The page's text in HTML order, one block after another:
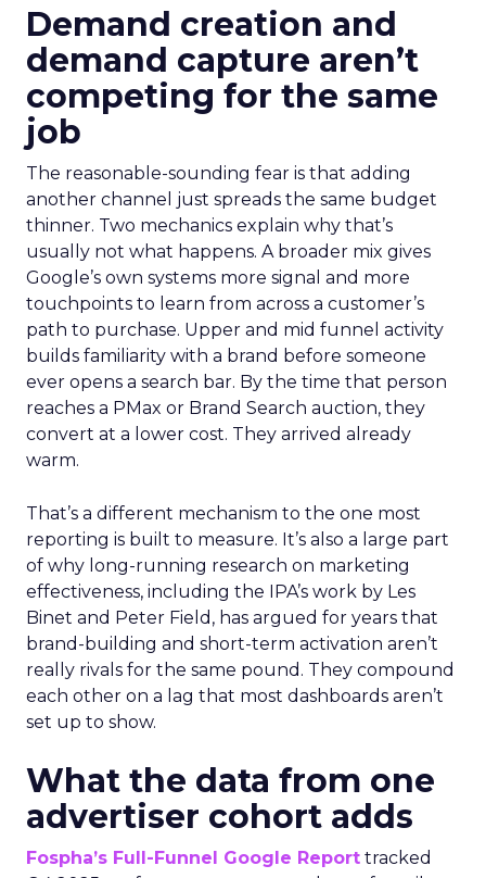
Demand creation and
demand capture aren’t
competing for the same
job
The reasonable-sounding fear is that adding
another channel just spreads the same budget
thinner. Two mechanics explain why that’s
usually not what happens. A broader mix gives
Google’s own systems more signal and more
touchpoints to learn from across a customer’s
path to purchase. Upper and mid funnel activity
builds familiarity with a brand before someone
ever opens a search bar. By the time that person
reaches a PMax or Brand Search auction, they
convert at a lower cost. They arrived already
warm.
That’s a different mechanism to the one most
reporting is built to measure. It’s also a large part
of why long-running research on marketing
effectiveness, including the IPA’s work by Les
Binet and Peter Field, has argued for years that
brand-building and short-term activation aren’t
really rivals for the same pound. They compound
each other on a lag that most dashboards aren’t
set up to show.
What the data from one
advertiser cohort adds
Fospha’s Full-Funnel Google Report tracked